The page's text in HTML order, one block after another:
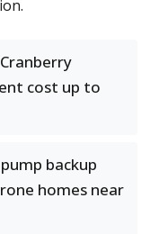
cost up to
backup
homes near